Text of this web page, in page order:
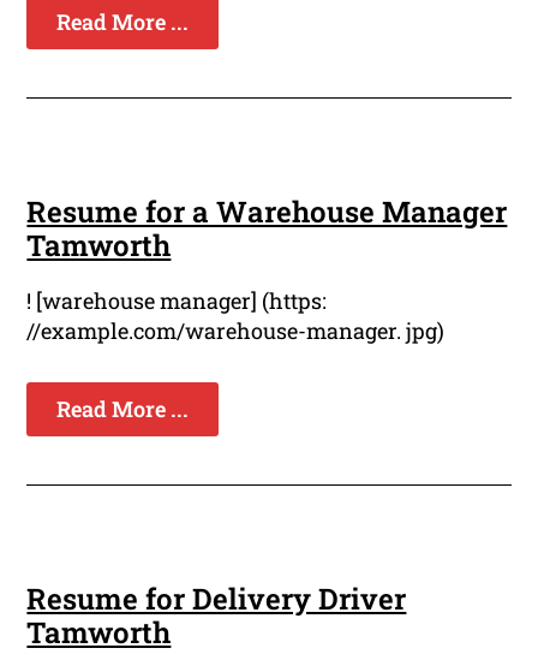
Read More ...
Resume for a Warehouse Manager
Tamworth
! [warehouse manager] (https:
//example.com/warehouse-manager. jpg)
Read More ...
Resume for Delivery Driver
Tamworth